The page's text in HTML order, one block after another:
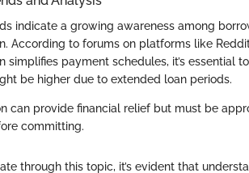
indicate a growing awareness among
According to forums on platforms like
simplifies payment schedules, it’s essential
be higher due to extended loan periods.
can provide financial relief but must be
committing.
through this topic, it’s evident that